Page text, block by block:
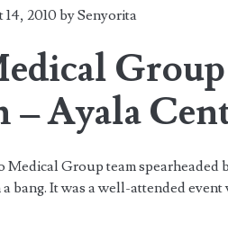
2010 bySenyorita
– Ayala
Medical Group team spearheaded
bang. It was a well-attended